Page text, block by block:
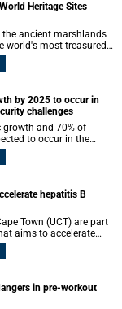
Heritage Sites
the ancient marshlands
world's most treasured
coast to face growing
sea levels rise. Until
extend.
by 2025 to occur in
challenges
growth and 70% of
to occur in the
significant role in
hepatitis B
Town (UCT) are part
aims to accelerate
B virus (HBV) in
the expansion of
in pre-workout